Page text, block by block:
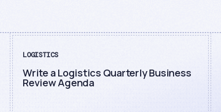
LOGISTICS
Write a Logistics Quarterly Business
Review Agenda